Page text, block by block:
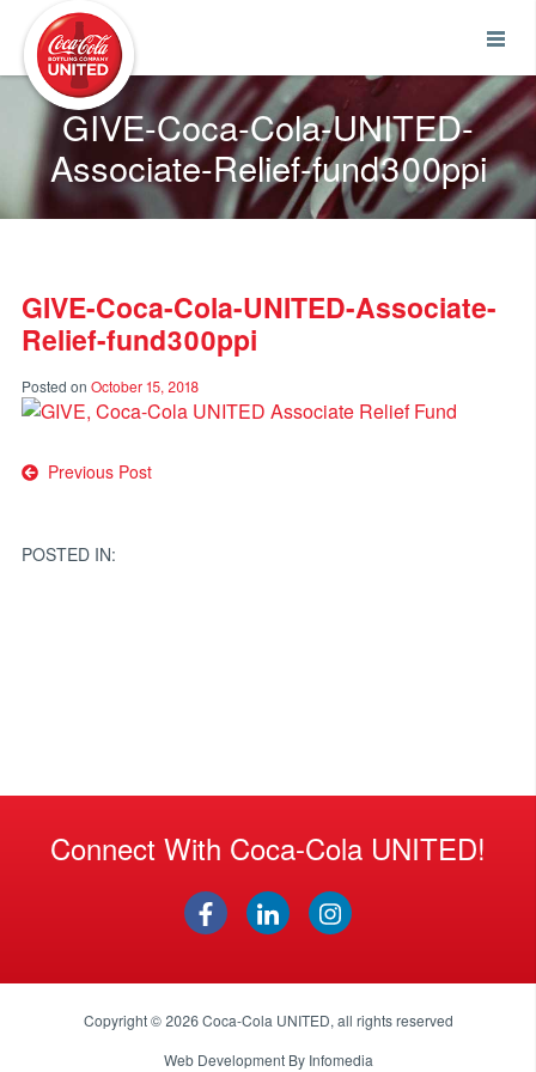
GIVE-Coca-Cola-UNITED-
Associate-Relief-fund300ppi
GIVE-Coca-Cola-UNITED-Associate-
Relief-fund300ppi
Posted on October 15, 2018
Post
Previous Post
POSTED IN:
Connect With Coca-Cola UNITED!
Copyright © 2026Coca-Cola UNITED, all rights reserved
Web Development By Infomedia